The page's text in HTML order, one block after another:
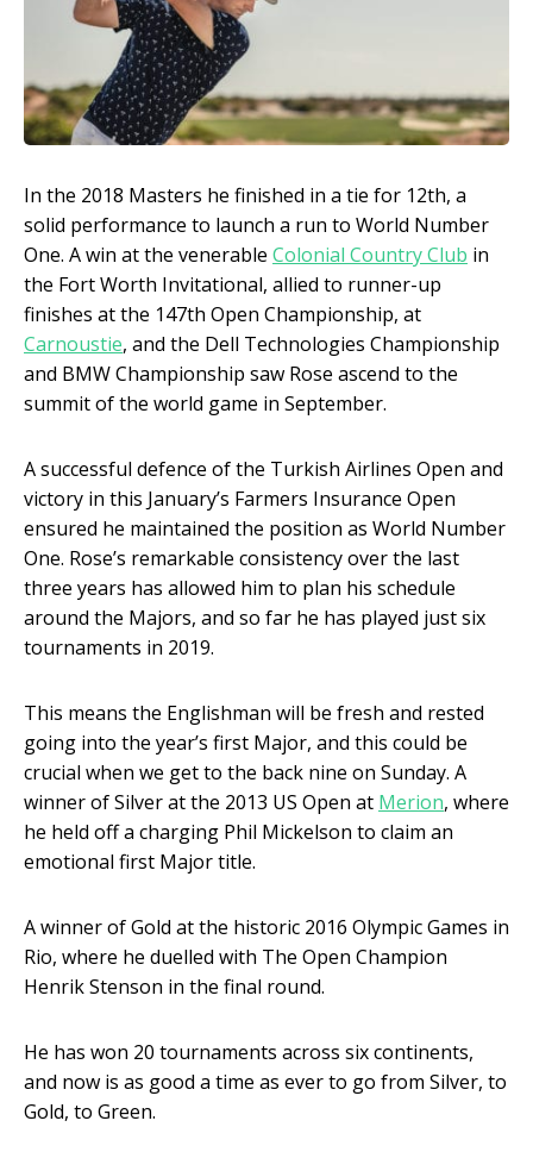
In the 2018 Masters he finished in a tie for 12th, a
solid performance to launch a run to World Number
One. A win at the venerable Colonial Country Club in
the Fort Worth Invitational, allied to runner-up
finishes at the 147th Open Championship, at
Carnoustie, and the Dell Technologies Championship
and BMW Championship saw Rose ascend to the
summit of the world game in September.
A successful defence of the Turkish Airlines Open and
victory in this January’s Farmers Insurance Open
ensured he maintained the position as World Number
One. Rose’s remarkable consistency over the last
three years has allowed him to plan his schedule
around the Majors, and so far he has played just six
tournaments in 2019.
This means the Englishman will be fresh and rested
going into the year’s first Major, and this could be
crucial when we get to the back nine on Sunday. A
winner of Silver at the 2013 US Open at Merion, where
he held off a charging Phil Mickelson to claim an
emotional first Major title.
A winner of Gold at the historic 2016 Olympic Games in
Rio, where he duelled with The Open Champion
Henrik Stenson in the final round.
He has won 20 tournaments across six continents,
and now is as good a time as ever to go from Silver, to
Gold, to Green.